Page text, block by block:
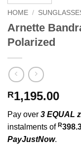
HOME /
Arnette
Polarized
R1,195.00
Pay over 3 EQUAL
instalments of R
PayJustNow.